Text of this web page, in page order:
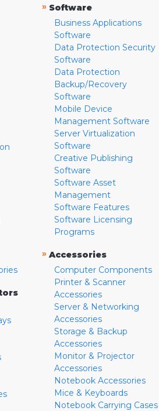
» Software
Business Applications
Software
Data Protection Security
Software
Data Protection
Backup/Recovery
Software
Mobile Device
Management Software
Server Virtualization
Software
Creative Publishing
Software
Software Asset
Management
Software Features
Software Licensing
Programs
» Accessories
Computer Components
Printer & Scanner
Accessories
Server & Networking
Accessories
Storage & Backup
Accessories
Monitor & Projector
Accessories
Notebook Accessories
Mice & Keyboards
Notebook Carrying Cases